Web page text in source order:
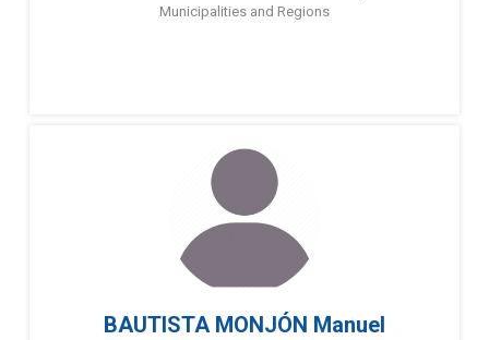
Municipalities and Regions
BAUTISTA MONJÓN Manuel